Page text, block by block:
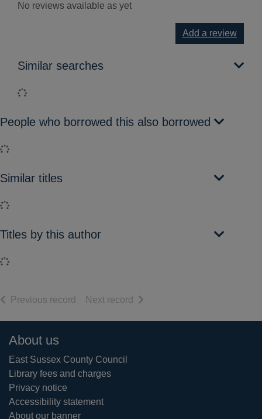
No reviews available as yet
Add a review
Similar searches
Loading...
People who borrowed this also borrowed
Loading...
Similar titles
Loading...
Titles by this author
Loading...
Previous record of search results
Next record of search results
Footer
About us
East Sussex County Council
Library fees and charges
Privacy notice
Accessibility statement
About our banner